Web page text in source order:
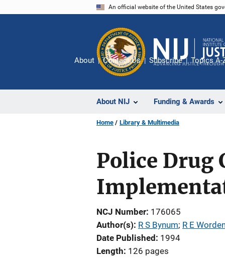
An official website of the United States
About NIJ Funding & Awards
About Contact Us Subscribe Topics A-
Home Library & Multimedia
Police Drug
NCJ Number 176065
Author(s) R S Bynum; R E
Date Published
1994
Length 126 pages